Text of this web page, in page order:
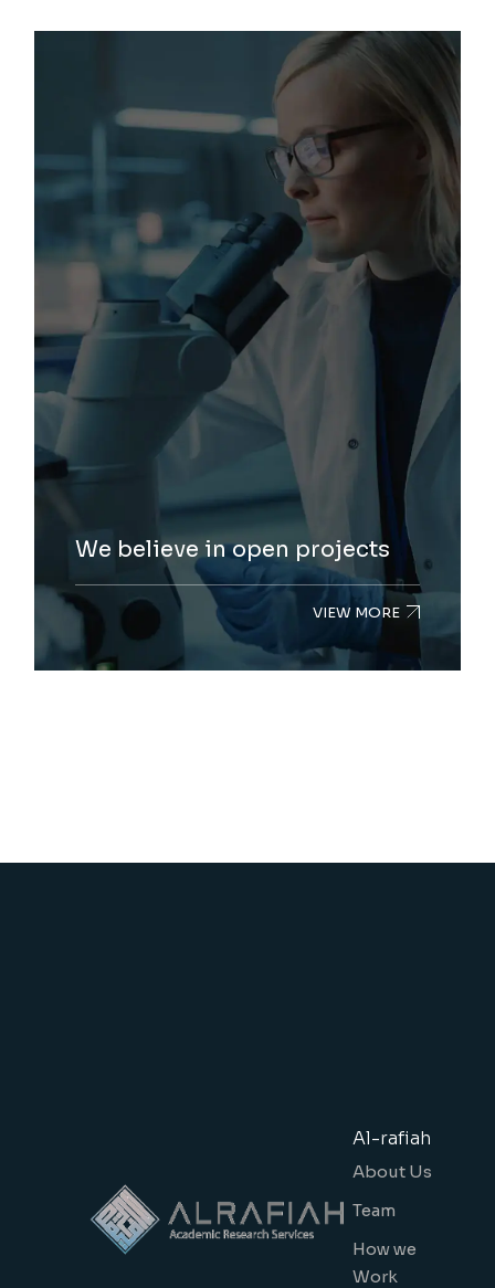
We believe in open projects
VIEW MORE
Al-rafiah
About Us
Team
How we
Work